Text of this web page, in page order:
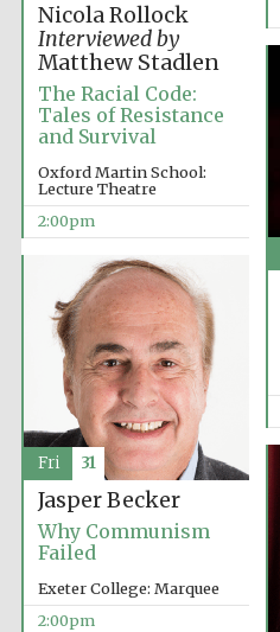
Nicola Rollock
Interviewed by
Matthew Stadlen
The Racial Code:
Tales of Resistance
and Survival
Oxford Martin School:
Lecture Theatre
2:00pm
Jasper Becker
Why Communism
Failed
Exeter College: Marquee
2:00pm
Fri 31